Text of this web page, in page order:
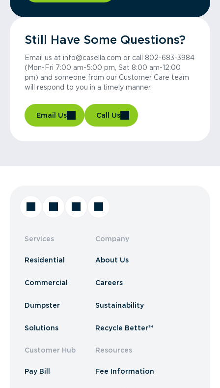
Still Have Some Questions?
Email us at info@casella.com or call 802-683-3984
(Mon-Fri 7:00 am-5:00 pm, Sat 8:00 am-12:00
pm) and someone from our Customer Care team
will respond to you in a timely manner.
Email Us Call Us
Services
Residential
Commercial
Dumpster
Solutions
Customer Hub
Pay Bill
Company
About Us
Careers
Sustainability
Recycle Better™
Resources
Fee Information